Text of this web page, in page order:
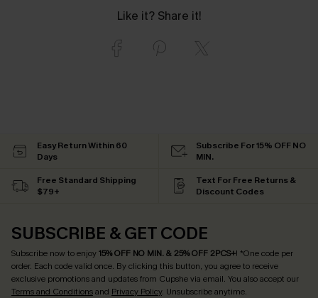
Like it? Share it!
Easy Return Within 60
Days
Subscribe For 15% OFF NO
MIN.
Free Standard Shipping
$79+
Text For Free Returns &
Discount Codes
SUBSCRIBE & GET CODE
Subscribe now to enjoy15% OFF NO MIN. & 25% OFF 2PCS+! *One code per
order. Each code valid once. By clicking this button, you agree to receive
exclusive promotions and updates from Cupshe via email. You also accept our
Terms and Conditionsand Privacy Policy. Unsubscribe anytime.